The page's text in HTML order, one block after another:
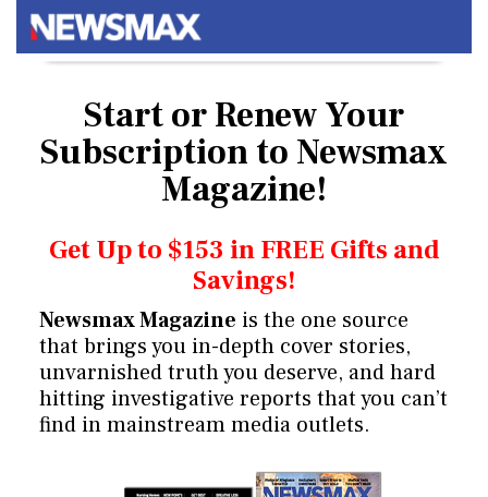
Start or Renew Your
Subscription to Newsmax
Magazine!
Get Up to $153 in FREE Gifts and
Savings!
Newsmax Magazine is the one source
that brings you in-depth cover stories,
unvarnished truth you deserve, and hard
hitting investigative reports that you can’t
find in mainstream media outlets.